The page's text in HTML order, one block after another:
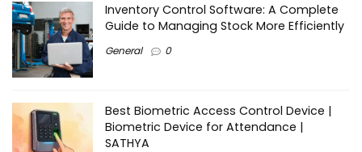
Inventory Control Software: A Complete
Guide to Managing Stock More Efficiently
General 0
Best Biometric Access Control Device |
Biometric Device for Attendance |
SATHYA